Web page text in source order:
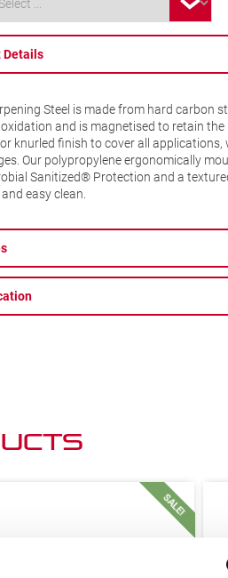
Details
Steel is made from hard carbon
and is magnetised to retain
knurled finish to cover all
Our polypropylene ergonomically
Sanitized® Protection and a
easy clean.
SALE!